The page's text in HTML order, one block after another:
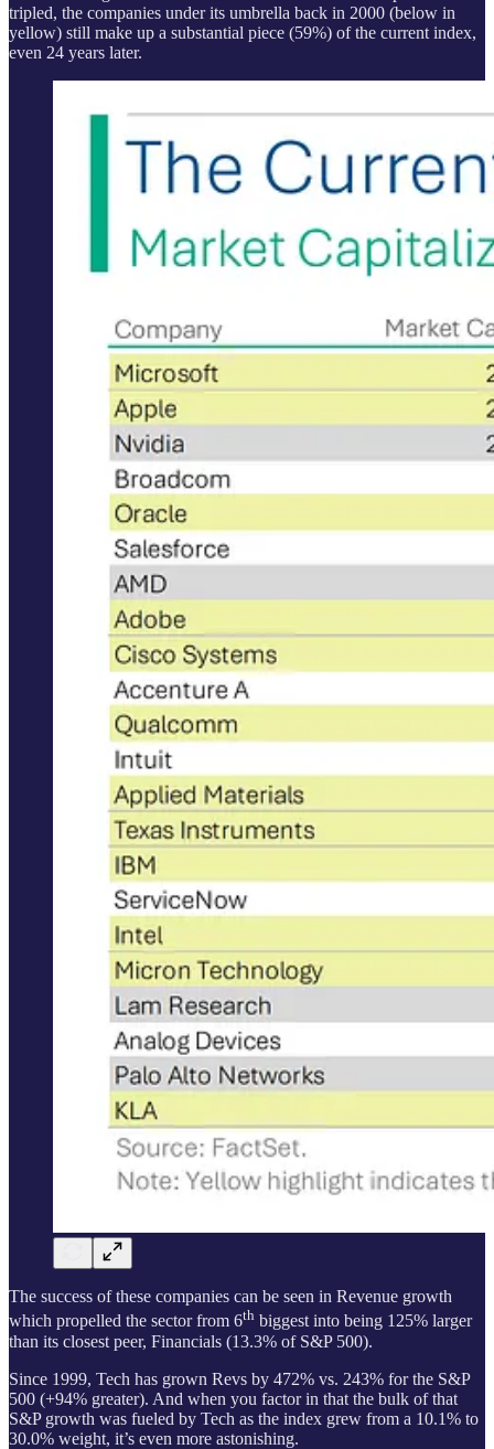
tripled, the companies under its umbrella back in 2000 (below in
yellow) still make up a substantial piece (59%) of the current index,
even 24 years later.
The success of these companies can be seen in Revenue growth
which propelled the sector from 6th biggest into being 125% larger
than its closest peer, Financials (13.3% of S&P 500).
Since 1999, Tech has grown Revs by 472% vs. 243% for the S&P
500 (+94% greater). And when you factor in that the bulk of that
S&P growth was fueled by Tech as the index grew from a 10.1% to
30.0% weight, it’s even more astonishing.